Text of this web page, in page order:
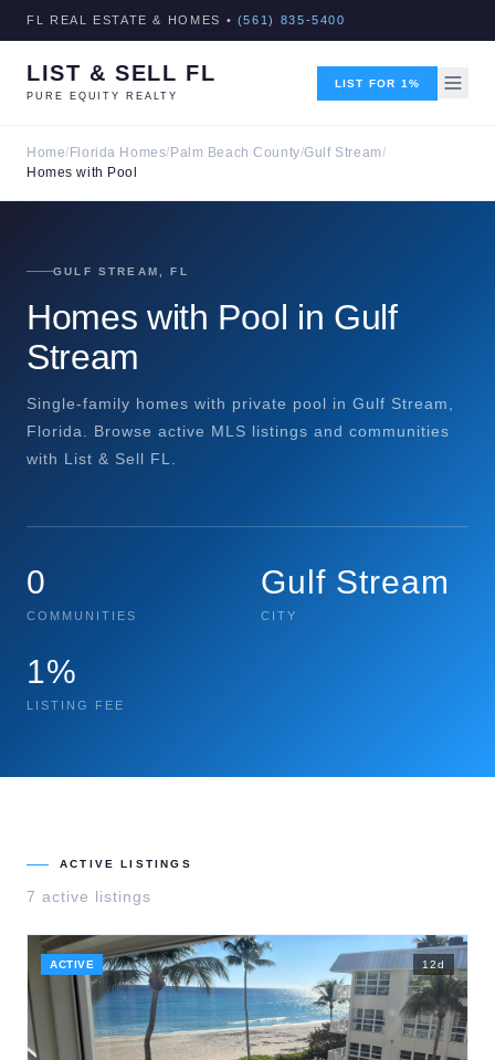
FL REAL ESTATE & HOMES • (561) 835-5400
LIST & SELL FL
PURE EQUITY REALTY
LIST FOR 1%
Home/ Florida Homes/ Palm Beach County/Gulf Stream/
Homes with Pool
GULF STREAM, FL
Homes with Pool in Gulf
Stream
Single-family homes with private pool in Gulf Stream,
Florida. Browse active MLS listings and communities
with List & Sell FL.
0
COMMUNITIES
Gulf Stream
CITY
1%
LISTING FEE
ACTIVE LISTINGS
7 active listings
ACTIVE 12d